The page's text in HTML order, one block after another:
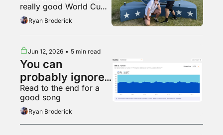
House fight
really good World Cup
fan Ryan Broderick
Jun 12, 2026 • 5 min read
You can
probably ignore
AI web traffic
Read to the end for a
good song
Ryan Broderick